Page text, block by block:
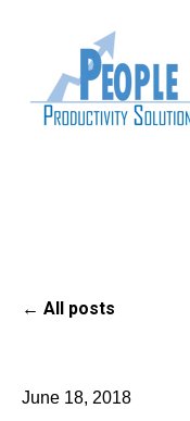
All posts
June 18, 2018